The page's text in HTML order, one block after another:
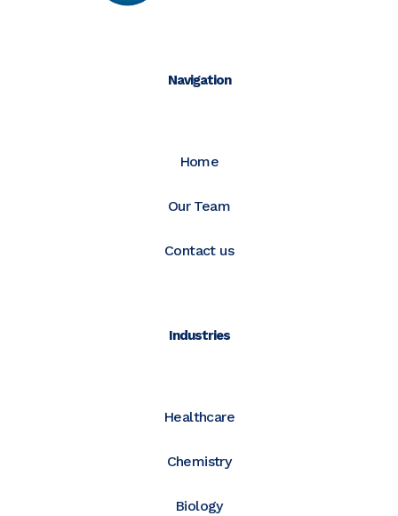
Navigation
Home
Our Team
Contact us
Industries
Healthcare
Chemistry
Biology